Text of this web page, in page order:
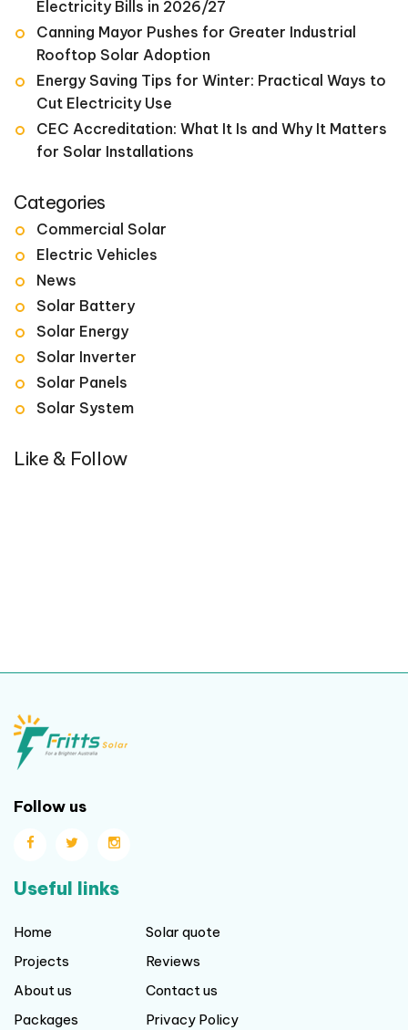
Electricity Bills in 2026/27
Canning Mayor Pushes for Greater Industrial
Rooftop Solar Adoption
Energy Saving Tips for Winter: Practical Ways to
Cut Electricity Use
CEC Accreditation: What It Is and Why It Matters
for Solar Installations
Categories
Commercial Solar
Electric Vehicles
News
Solar Battery
Solar Energy
Solar Inverter
Solar Panels
Solar System
Like & Follow
Follow us
Useful links
Home
Projects
About us
Packages
Solar quote
Reviews
Contact us
Privacy Policy